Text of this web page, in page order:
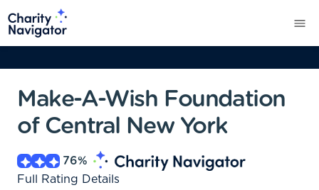
Make-A-Wish Foundation
of Central New York
76%
Full Rating Details